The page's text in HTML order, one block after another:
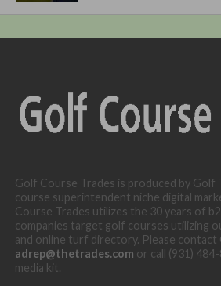
Golf Course Trades is produced by Golf
course superintendent niche digital
Course Trades utilizes the 30 years of
companies target golf courses utilizing
and online turf directory. Please contact
adrep@thetrades.com or call (931)
media kit.